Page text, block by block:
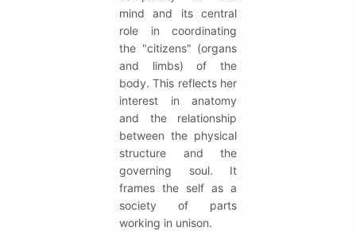
mind and its central
role in coordinating
the "citizens" (organs
and limbs) of the
body. This reflects her
interest in anatomy
and the relationship
between the physical
structure and the
governing soul. It
frames the self as a
society of parts
working in unison.